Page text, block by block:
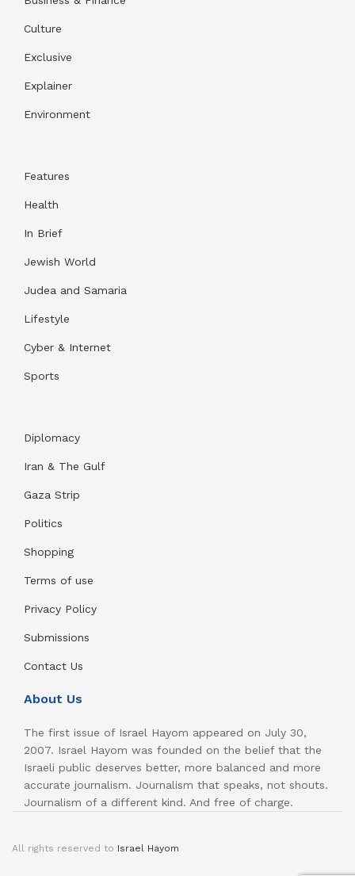
Culture
Exclusive
Explainer
Environment
Features
Health
In Brief
Jewish World
Judea and Samaria
Lifestyle
Cyber & Internet
Sports
Diplomacy
Iran & The Gulf
Gaza Strip
Politics
Shopping
Terms of use
Privacy Policy
Submissions
Contact Us
About Us
The first issue of Israel Hayom appeared on July 30,
2007. Israel Hayom was founded on the belief that the
Israeli public deserves better, more balanced and more
accurate journalism. Journalism that speaks, not shouts.
Journalism of a different kind. And free of charge.
All rights reserved to Israel Hayom